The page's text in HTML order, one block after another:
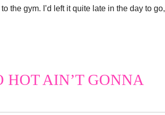
the gym. I’d left it quite late in the day to go,
AIN’T GONNA